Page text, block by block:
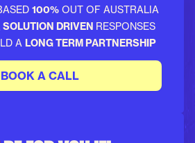
100% OUT OF AUSTRALIA
SOLUTION DRIVEN RESPONSES
A LONG TERM PARTNERSHIP
BOOK A CALL